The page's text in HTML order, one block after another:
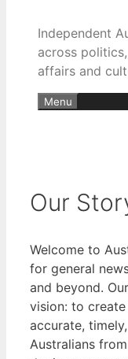
Independent
across
affairs and
Menu
Our
Welcome to
for general
and beyond.
vision: to
accurate,
Australians